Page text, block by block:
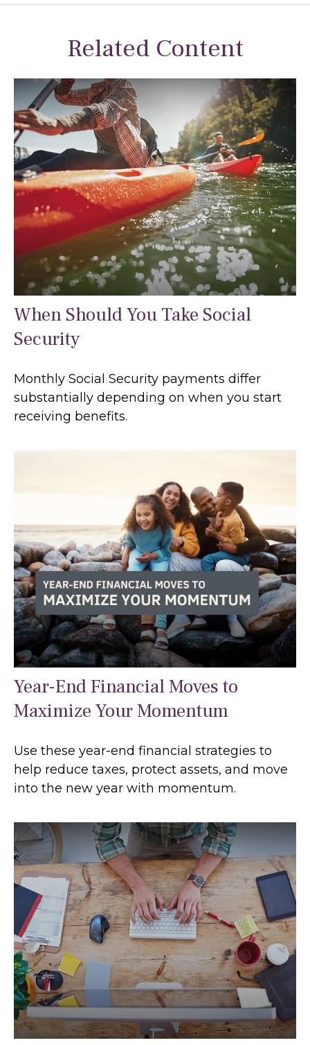
Related Content
When Should You Take Social
Security
Monthly Social Security payments differ
substantially depending on when you start
receiving benefits.
Year-End Financial Moves to
Maximize Your Momentum
Use these year-end financial strategies to
help reduce taxes, protect assets, and move
into the new year with momentum.